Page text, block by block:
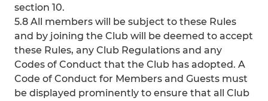
section 10.
5.8 All members will be subject to these Rules
and by joining the Club will be deemed to accept
these Rules, any Club Regulations and any
Codes of Conduct that the Club has adopted. A
Code of Conduct for Members and Guests must
be displayed prominently to ensure that all Club